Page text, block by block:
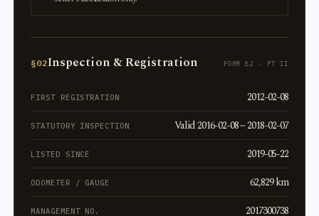
§02Inspection & Registration FORM 82 · PT II
FIRST REGISTRATION 2012-02-08
STATUTORY INSPECTION Valid 2016-02-08 ~ 2018-02-07
LISTED SINCE 2019-05-22
ODOMETER / GAUGE 62,829 km
MANAGEMENT NO. 2017300738